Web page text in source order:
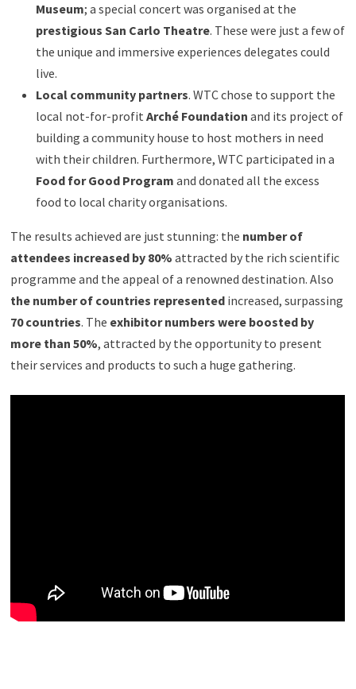
Museum; a special concert was organised at the
prestigious San Carlo Theatre. These were just a few of
the unique and immersive experiences delegates could
live.
Local community partners. WTC chose to support the
local not-for-profitArché Foundation and its project of
building a community house to host mothers in need
with their children. Furthermore, WTC participated in a
Food for Good Program and donated all the excess
food to local charity organisations.
The results achieved are just stunning: the number of
attendees increased by 80% attracted by the rich scientific
programme and the appeal of a renowned destination. Also
the number of countries represented increased, surpassing
70 countries. The exhibitor numbers were boosted by
more than 50%, attracted by the opportunity to present
their services and products to such a huge gathering.